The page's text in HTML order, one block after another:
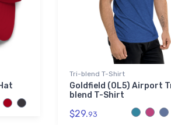
Tri-blend T-Shirt
Goldfield (0L5) Airport
blend T-Shirt
$29.93